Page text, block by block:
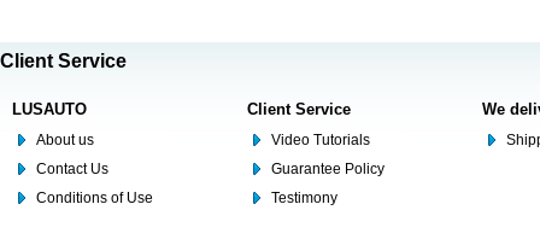
Client Service
LUSAUTO
About us
Contact Us
Conditions of Use
Client Service
Video Tutorials
Guarantee Policy
Testimony
We